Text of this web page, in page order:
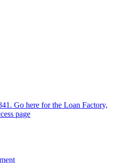
Go here for the Loan Factory,
page